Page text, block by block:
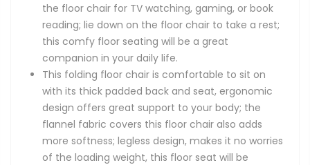
the floor chair for TV watching, gaming, or book
reading; lie down on the floor chair to take a rest;
this comfy floor seating will be a great
companion in your daily life.
This folding floor chair is comfortable to sit on
with its thick padded back and seat, ergonomic
design offers great support to your body; the
flannel fabric covers this floor chair also adds
more softness; legless design, makes it no worries
of the loading weight, this floor seat will be